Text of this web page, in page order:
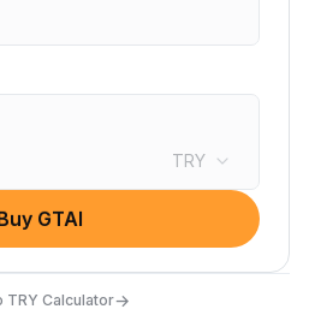
TRY
GTAI
TRY Calculator→